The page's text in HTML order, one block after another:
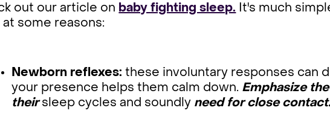
out our article on baby fighting sleep. It's much
at some reasons:
Newborn reflexes:these involuntary responses can
your presence helps them calm down. Emphasize
theirsleep cycles and soundly need for close